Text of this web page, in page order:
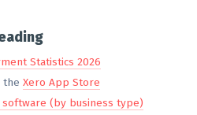
Statistics 2026
the Xero App Store
(by business type)